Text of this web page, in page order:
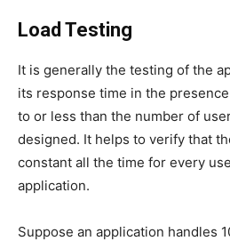
Load Testing
It is generally the testing of the
its response time in the
to or less than the number of
designed. It helps to verify that
constant all the time for every
application.
Suppose an application handles